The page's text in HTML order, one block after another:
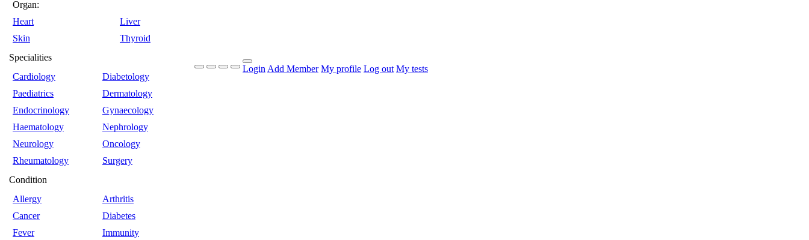
Organ:
Heart
Liver
Skin
Thyroid
Specialities
Cardiology
Diabetology
Paediatrics
Dermatology
Endocrinology
Gynaecology
Haematology
Nephrology
Neurology
Oncology
Rheumatology
Surgery
Condition
Allergy
Arthritis
Cancer
Diabetes
Fever
Immunity
Login Add Member My profile Log out My tests